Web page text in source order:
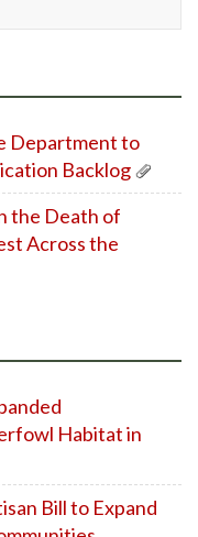
Department to
Backlog
the Death of
Across the
Habitat in
Bill to Expand